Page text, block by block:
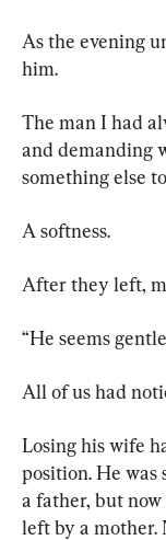
As the evening
him.
The man I had
and demanding
something else
A softness.
After they left,
“He seems
All of us had
Losing his wife
position. He
a father, but
left by a mother.